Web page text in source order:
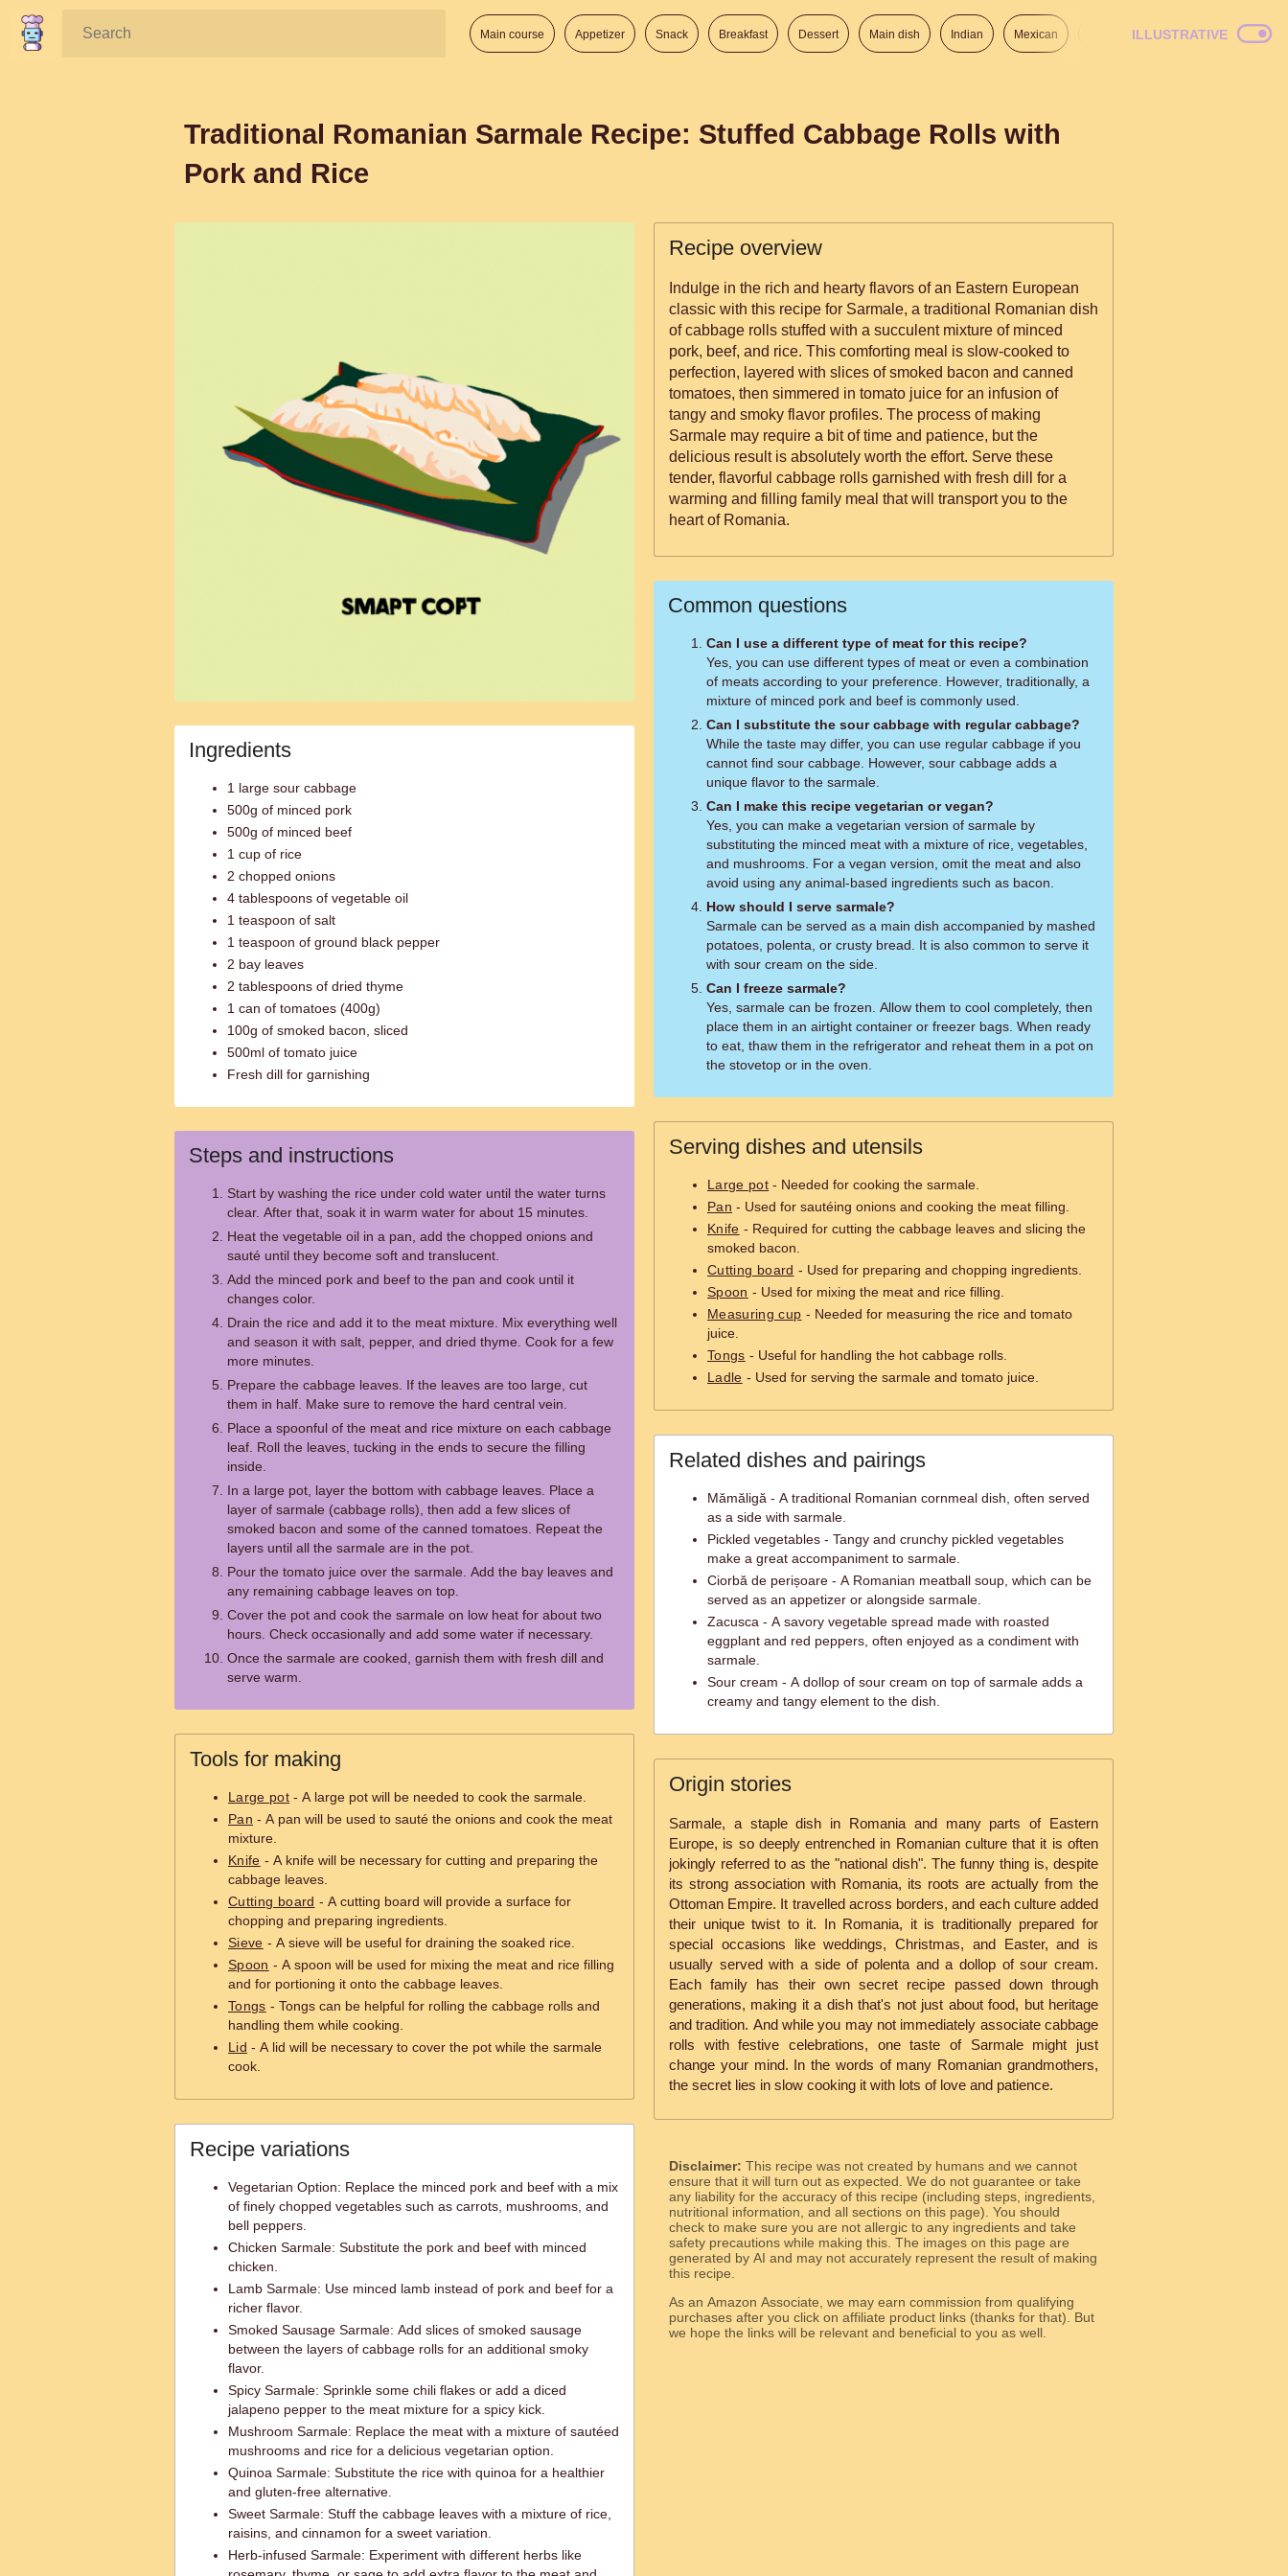
Search: Main course Appetizer Snack Breakfast Dessert Main dish Indian Mexican Italian American
ILLUSTRATIVE
Traditional Romanian Sarmale Recipe: Stuffed Cabbage Rolls with
Pork and Rice
Ingredients
1 large sour cabbage
500g of minced pork
500g of minced beef
1 cup of rice
2 chopped onions
4 tablespoons of vegetable oil
1 teaspoon of salt
1 teaspoon of ground black pepper
2 bay leaves
2 tablespoons of dried thyme
1 can of tomatoes (400g)
100g of smoked bacon, sliced
500ml of tomato juice
Fresh dill for garnishing
Steps and instructions
Start by washing the rice under cold water until the water turns
clear. After that, soak it in warm water for about 15 minutes.
Heat the vegetable oil in a pan, add the chopped onions and
sauté until they become soft and translucent.
Add the minced pork and beef to the pan and cook until it
changes color.
Drain the rice and add it to the meat mixture. Mix everything well
and season it with salt, pepper, and dried thyme. Cook for a few
more minutes.
Prepare the cabbage leaves. If the leaves are too large, cut
them in half. Make sure to remove the hard central vein.
Place a spoonful of the meat and rice mixture on each cabbage
leaf. Roll the leaves, tucking in the ends to secure the filling
inside.
In a large pot, layer the bottom with cabbage leaves. Place a
layer of sarmale (cabbage rolls), then add a few slices of
smoked bacon and some of the canned tomatoes. Repeat the
layers until all the sarmale are in the pot.
Pour the tomato juice over the sarmale. Add the bay leaves and
any remaining cabbage leaves on top.
Cover the pot and cook the sarmale on low heat for about two
hours. Check occasionally and add some water if necessary.
Once the sarmale are cooked, garnish them with fresh dill and
serve warm.
Tools for making
Large pot - A large pot will be needed to cook the sarmale.
Pan - A pan will be used to sauté the onions and cook the meat
mixture.
Knife - A knife will be necessary for cutting and preparing the
cabbage leaves.
Cutting board - A cutting board will provide a surface for
chopping and preparing ingredients.
Sieve - A sieve will be useful for draining the soaked rice.
Spoon - A spoon will be used for mixing the meat and rice filling
and for portioning it onto the cabbage leaves.
Tongs - Tongs can be helpful for rolling the cabbage rolls and
handling them while cooking.
Lid - A lid will be necessary to cover the pot while the sarmale
cook.
Recipe variations
Vegetarian Option: Replace the minced pork and beef with a mix
of finely chopped vegetables such as carrots, mushrooms, and
bell peppers.
Chicken Sarmale: Substitute the pork and beef with minced
chicken.
Lamb Sarmale: Use minced lamb instead of pork and beef for a
richer flavor.
Smoked Sausage Sarmale: Add slices of smoked sausage
between the layers of cabbage rolls for an additional smoky
flavor.
Spicy Sarmale: Sprinkle some chili flakes or add a diced
jalapeno pepper to the meat mixture for a spicy kick.
Mushroom Sarmale: Replace the meat with a mixture of sautéed
mushrooms and rice for a delicious vegetarian option.
Quinoa Sarmale: Substitute the rice with quinoa for a healthier
and gluten-free alternative.
Sweet Sarmale: Stuff the cabbage leaves with a mixture of rice,
raisins, and cinnamon for a sweet variation.
Herb-infused Sarmale: Experiment with different herbs like
Recipe overview
Indulge in the rich and hearty flavors of an Eastern European
classic with this recipe for Sarmale, a traditional Romanian dish
of cabbage rolls stuffed with a succulent mixture of minced
pork, beef, and rice. This comforting meal is slow-cooked to
perfection, layered with slices of smoked bacon and canned
tomatoes, then simmered in tomato juice for an infusion of
tangy and smoky flavor profiles. The process of making
Sarmale may require a bit of time and patience, but the
delicious result is absolutely worth the effort. Serve these
tender, flavorful cabbage rolls garnished with fresh dill for a
warming and filling family meal that will transport you to the
heart of Romania.
Common questions
Can I use a different type of meat for this recipe?
Yes, you can use different types of meat or even a combination
of meats according to your preference. However, traditionally, a
mixture of minced pork and beef is commonly used.
Can I substitute the sour cabbage with regular cabbage?
While the taste may differ, you can use regular cabbage if you
cannot find sour cabbage. However, sour cabbage adds a
unique flavor to the sarmale.
Can I make this recipe vegetarian or vegan?
Yes, you can make a vegetarian version of sarmale by
substituting the minced meat with a mixture of rice, vegetables,
and mushrooms. For a vegan version, omit the meat and also
avoid using any animal-based ingredients such as bacon.
How should I serve sarmale?
Sarmale can be served as a main dish accompanied by mashed
potatoes, polenta, or crusty bread. It is also common to serve it
with sour cream on the side.
Can I freeze sarmale?
Yes, sarmale can be frozen. Allow them to cool completely, then
place them in an airtight container or freezer bags. When ready
to eat, thaw them in the refrigerator and reheat them in a pot on
the stovetop or in the oven.
Serving dishes and utensils
Large pot - Needed for cooking the sarmale.
Pan - Used for sautéing onions and cooking the meat filling.
Knife - Required for cutting the cabbage leaves and slicing the
smoked bacon.
Cutting board - Used for preparing and chopping ingredients.
Spoon - Used for mixing the meat and rice filling.
Measuring cup - Needed for measuring the rice and tomato
juice.
Tongs - Useful for handling the hot cabbage rolls.
Ladle - Used for serving the sarmale and tomato juice.
Related dishes and pairings
Mămăligă - A traditional Romanian cornmeal dish, often served
as a side with sarmale.
Pickled vegetables - Tangy and crunchy pickled vegetables
make a great accompaniment to sarmale.
Ciorbă de perișoare - A Romanian meatball soup, which can be
served as an appetizer or alongside sarmale.
Zacusca - A savory vegetable spread made with roasted
eggplant and red peppers, often enjoyed as a condiment with
sarmale.
Sour cream - A dollop of sour cream on top of sarmale adds a
creamy and tangy element to the dish.
Origin stories
Sarmale, a staple dish in Romania and many parts of Eastern
Europe, is so deeply entrenched in Romanian culture that it is often
jokingly referred to as the "national dish". The funny thing is, despite
its strong association with Romania, its roots are actually from the
Ottoman Empire. It travelled across borders, and each culture added
their unique twist to it. In Romania, it is traditionally prepared for
special occasions like weddings, Christmas, and Easter, and is
usually served with a side of polenta and a dollop of sour cream.
Each family has their own secret recipe passed down through
generations, making it a dish that's not just about food, but heritage
and tradition. And while you may not immediately associate cabbage
rolls with festive celebrations, one taste of Sarmale might just
change your mind. In the words of many Romanian grandmothers,
the secret lies in slow cooking it with lots of love and patience.
Disclaimer: This recipe was not created by humans and we cannot
ensure that it will turn out as expected. We do not guarantee or take
any liability for the accuracy of this recipe (including steps, ingredients,
nutritional information, and all sections on this page). You should
check to make sure you are not allergic to any ingredients and take
safety precautions while making this. The images on this page are
generated by AI and may not accurately represent the result of making
this recipe.
As an Amazon Associate, we may earn commission from qualifying
purchases after you click on affiliate product links (thanks for that). But
we hope the links will be relevant and beneficial to you as well.